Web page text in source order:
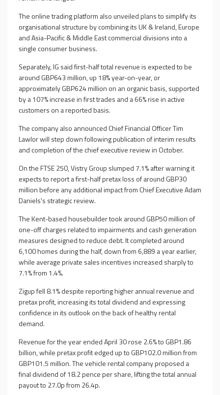
The online trading platform also unveiled plans to simplify its
organisational structure by combining its UK & Ireland, Europe
and Asia-Pacific & Middle East commercial divisions into a
single consumer business.
Separately, IG said first-half total revenue is expected to be
around GBP643 million, up 18% year-on-year, or
approximately GBP624 million on an organic basis, supported
by a 107% increase in first trades and a 66% rise in active
customers on a reported basis.
The company also announced Chief Financial Officer Tim
Lawlor will step down following publication of interim results
and completion of the chief executive review in October.
On the FTSE 250, Vistry Group slumped 7.1% after warning it
expects to report a first-half pretax loss of around GBP30
million before any additional impact from Chief Executive Adam
Daniels's strategic review.
The Kent-based housebuilder took around GBP50 million of
one-off charges related to impairments and cash generation
measures designed to reduce debt. It completed around
6,100 homes during the half, down from 6,889 a year earlier,
while average private sales incentives increased sharply to
7.1% from 1.4%.
Zigup fell 8.1% despite reporting higher annual revenue and
pretax profit, increasing its total dividend and expressing
confidence in its outlook on the back of healthy rental
demand.
Revenue for the year ended April 30 rose 2.6% to GBP1.86
billion, while pretax profit edged up to GBP102.0 million from
GBP101.5 million. The vehicle rental company proposed a
final dividend of 18.2 pence per share, lifting the total annual
payout to 27.0p from 26.4p.